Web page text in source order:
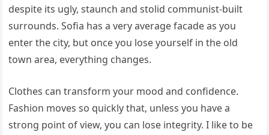
despite its ugly, staunch and stolid communist-built
surrounds. Sofia has a very average facade as you
enter the city, but once you lose yourself in the old
town area, everything changes.
Clothes can transform your mood and confidence.
Fashion moves so quickly that, unless you have a
strong point of view, you can lose integrity. I like to be